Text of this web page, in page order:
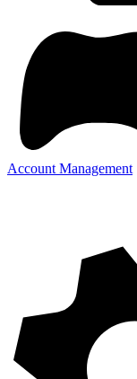
Account Management